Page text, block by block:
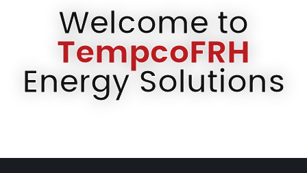
Welcome to
TempcoFRH
Energy Solutions